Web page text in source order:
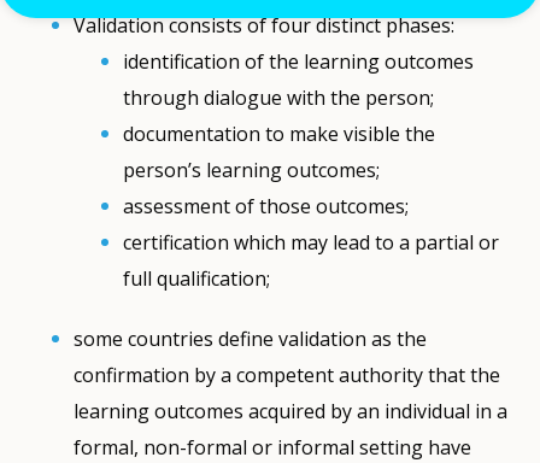
Validation consists of four distinct phases:
identification of the learning outcomes
through dialogue with the person;
documentation to make visible the
person’s learning outcomes;
assessment of those outcomes;
certification which may lead to a partial or
full qualification;
some countries define validation as the
confirmation by a competent authority that the
learning outcomes acquired by an individual in a
formal, non-formal or informal setting have